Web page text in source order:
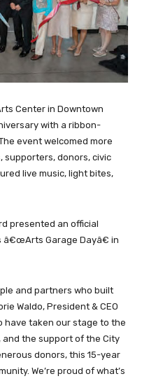
Center in Downtown
with a ribbon-
event welcomed more
supporters, donors, civic
live music, light bites,
presented an official
Garage Dayâ€ in
and partners who built
Waldo, President & CEO
have taken our stage to the
the support of the City
donors, this 15-year
We’re proud of what’s